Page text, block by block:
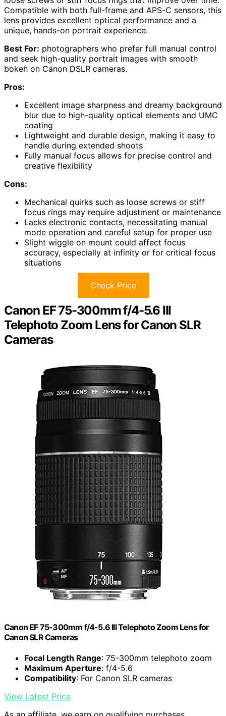
Compatible with both full-frame and APS-C sensors, this
lens provides excellent optical performance and a
unique, hands-on portrait experience.
Best For: photographers who prefer full manual control
and seek high-quality portrait images with smooth
bokeh on Canon DSLR cameras.
Pros:
Excellent image sharpness and dreamy background
blur due to high-quality optical elements and UMC
coating
Lightweight and durable design, making it easy to
handle during extended shoots
Fully manual focus allows for precise control and
creative flexibility
Cons:
Mechanical quirks such as loose screws or stiff
focus rings may require adjustment or maintenance
Lacks electronic contacts, necessitating manual
mode operation and careful setup for proper use
Slight wiggle on mount could affect focus
accuracy, especially at infinity or for critical focus
situations
Check Price
Canon EF 75-300mm f/4-5.6 III
Telephoto Zoom Lens for Canon SLR
Cameras
Canon EF 75-300mm f/4-5.6 III Telephoto Zoom Lens for
Canon SLR Cameras
Focal Length Range: 75-300mm telephoto zoom
Maximum Aperture: f/4-5.6
Compatibility: For Canon SLR cameras
View Latest Price